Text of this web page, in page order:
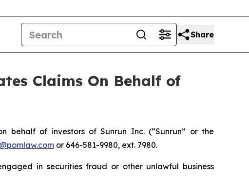
Share
Claims On Behalf of
behalf of investors of Sunrun Inc. (“Sunrun” or the
or 646-581-9980, ext. 7980.
in securities fraud or other unlawful business